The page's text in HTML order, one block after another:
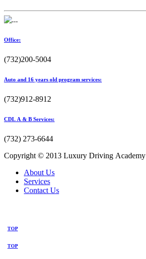
Office:
(732)200-5004
Auto and 16 years old program services:
(732)912-8912
CDL A & B Services:
(732) 273-6644
Copyright © 2013 Luxury Driving Academy
About Us
Services
Contact Us
TOP
TOP